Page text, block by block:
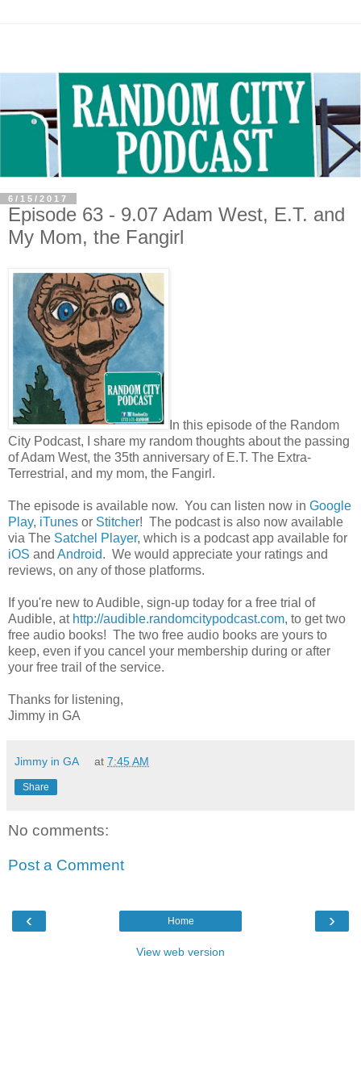
6/15/2017
Episode 63 - 9.07 Adam West, E.T. and
My Mom, the Fangirl
In this episode of the Random
City Podcast, I share my random thoughts about the passing
of Adam West, the 35th anniversary of E.T. The Extra-
Terrestrial, and my mom, the Fangirl.
The episode is available now. You can listen now in Google
Play, iTunes or Stitcher! The podcast is also now available
via The Satchel Player, which is a podcast app available for
iOS and Android. We would appreciate your ratings and
reviews, on any of those platforms.
If you're new to Audible, sign-up today for a free trial of
Audible, at http://audible.randomcitypodcast.com, to get two
free audio books! The two free audio books are yours to
keep, even if you cancel your membership during or after
your free trail of the service.
Thanks for listening,
Jimmy in GA
Jimmy in GA at 7:45 AM
Share
No comments:
Post a Comment
‹ ›
Home
View web version